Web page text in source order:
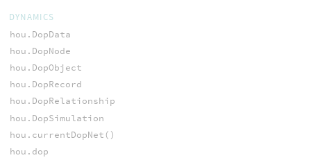
DYNAMICS
hou.DopData
hou.DopNode
hou.DopObject
hou.DopRecord
hou.DopRelationship
hou.DopSimulation
hou.currentDopNet()
hou.dop